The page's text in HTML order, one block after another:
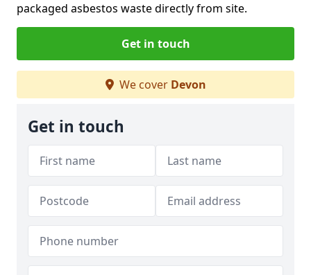
packaged asbestos waste directly from site.
Get in touch
We cover Devon
Get in touch